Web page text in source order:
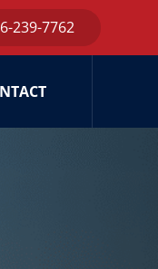
239-7762